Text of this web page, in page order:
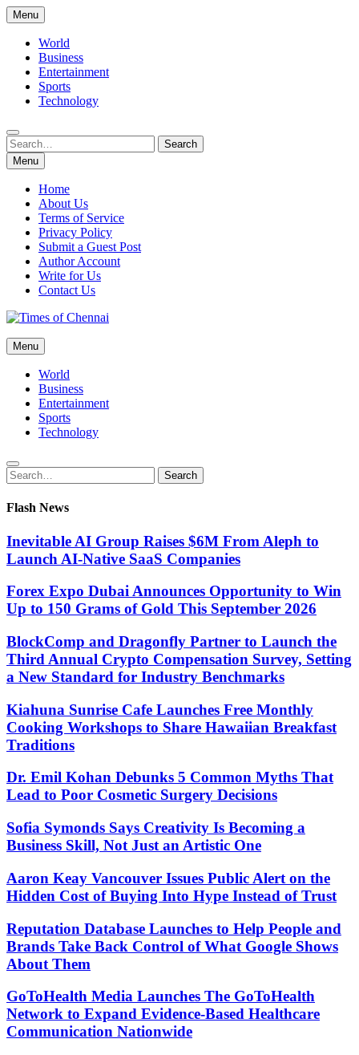
Skip
to
content
Menu
World
Business
Entertainment
Sports
Technology
Search
for:
Search
Menu
Home
About Us
Terms of Service
Privacy Policy
Submit a Guest Post
Author Account
Write for Us
Contact Us
Times of Chennai
Latest News Analysis
Menu
World
Business
Entertainment
Sports
Technology
Search
for:
Search
Flash News
Inevitable AI Group Raises $6M From Aleph to
Launch AI-Native SaaS Companies
Forex Expo Dubai Announces Opportunity to Win
Up to 150 Grams of Gold This September 2026
BlockComp and Dragonfly Partner to Launch the
Third Annual Crypto Compensation Survey, Setting
a New Standard for Industry Benchmarks
Kiahuna Sunrise Cafe Launches Free Monthly
Cooking Workshops to Share Hawaiian Breakfast
Traditions
Dr. Emil Kohan Debunks 5 Common Myths That
Lead to Poor Cosmetic Surgery Decisions
Sofia Symonds Says Creativity Is Becoming a
Business Skill, Not Just an Artistic One
Aaron Keay Vancouver Issues Public Alert on the
Hidden Cost of Buying Into Hype Instead of Trust
Reputation Database Launches to Help People and
Brands Take Back Control of What Google Shows
About Them
GoToHealth Media Launches The GoToHealth
Network to Expand Evidence-Based Healthcare
Communication Nationwide